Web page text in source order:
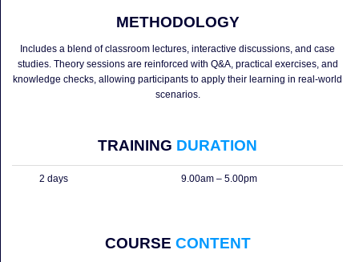
METHODOLOGY
Includes a blend of classroom lectures, interactive discussions, and case
studies. Theory sessions are reinforced with Q&A, practical exercises, and
knowledge checks, allowing participants to apply their learning in real-world
scenarios.
TRAINING DURATION
2 days 9.00am – 5.00pm
COURSE CONTENT